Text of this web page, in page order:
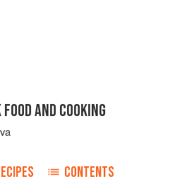
AND COOKING
CONTENTS